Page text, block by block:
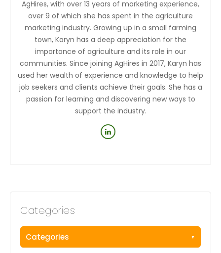
AgHires, with over 13 years of marketing experience,
over 9 of which she has spent in the agriculture
marketing industry. Growing up in a small farming
town, Karyn has a deep appreciation for the
importance of agriculture and its role in our
communities. Since joining AgHires in 2017, Karyn has
used her wealth of experience and knowledge to help
job seekers and clients achieve their goals. She has a
passion for learning and discovering new ways to
support the industry.
Categories
Categories